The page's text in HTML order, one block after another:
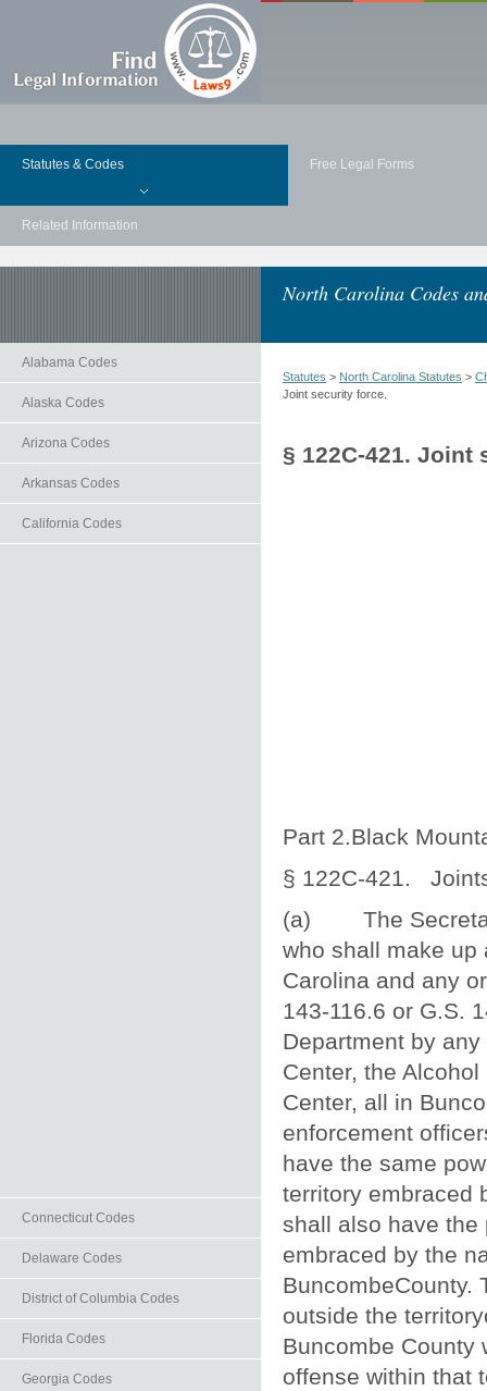
Statutes & Codes Free Legal Forms
Related Information
North Carolina Codes
Alabama Codes
Alaska Codes
Arizona Codes
Arkansas Codes
California Codes
Connecticut Codes
Delaware Codes
District of Columbia Codes
Florida Codes
Georgia Codes
Statutes > North Carolina Statutes >
Joint security force.
§ 122C-421. Joint
Part 2.Black
§ 122C‑421.
(a) The
who shall make up
Carolina and any
143‑116.6 or G.S.
Department by
Center, the
Center, all in
enforcement
have the same
territory embraced
shall also have the
embraced by the
BuncombeCounty.
outside the
Buncombe County
offense within that